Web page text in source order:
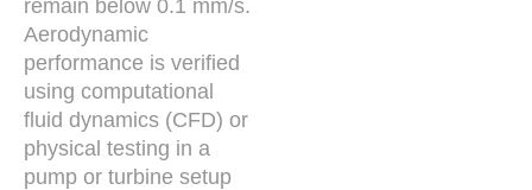
remain below 0.1 mm/s.
Aerodynamic
performance is verified
using computational
fluid dynamics (CFD) or
physical testing in a
pump or turbine setup